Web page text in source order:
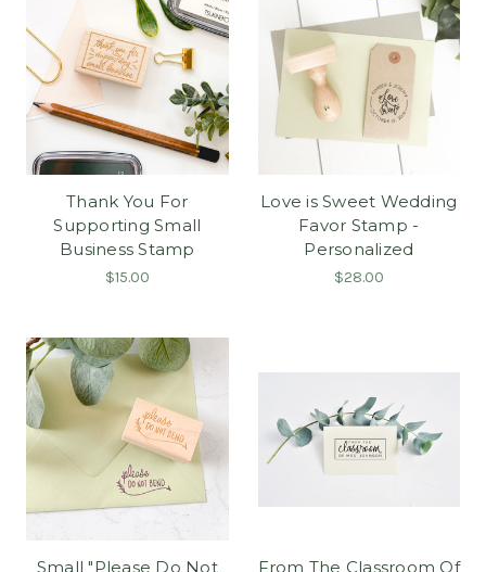
Thank You For
Supporting Small
Business Stamp
$15.00
Love is Sweet Wedding
Favor Stamp -
Personalized
$28.00
Small "Please Do Not
From The Classroom Of